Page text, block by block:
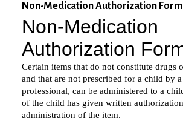
Non-Medication Authorization Form